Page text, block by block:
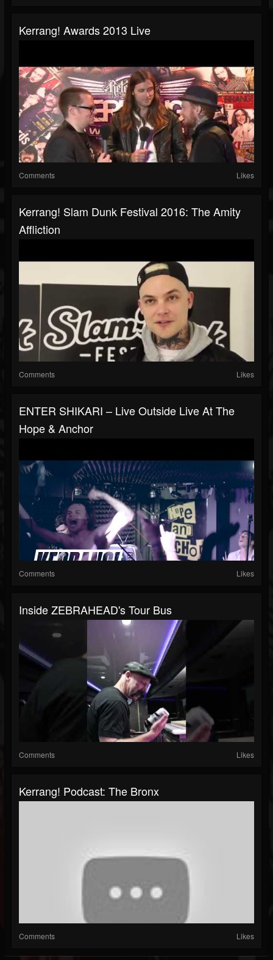
Kerrang! Awards 2013 Live
Comments Likes
Kerrang! Slam Dunk Festival 2016: The Amity
Affliction
Comments Likes
ENTER SHIKARI – Live Outside Live At The
Hope & Anchor
Comments Likes
Inside ZEBRAHEAD's Tour Bus
Comments Likes
Kerrang! Podcast: The Bronx
Comments Likes